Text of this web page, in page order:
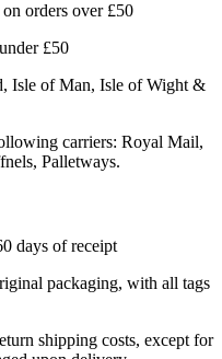
orders over £50
£50
Isle of Man, Isle of Wight &
carriers: Royal Mail,
Palletways.
days of receipt
packaging, with all tags
shipping costs, except for